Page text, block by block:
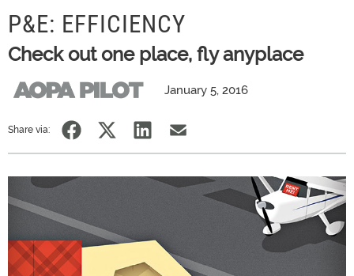
P&E: EFFICIENCY
Check out one place, fly anyplace
January 5, 2016
Share via: